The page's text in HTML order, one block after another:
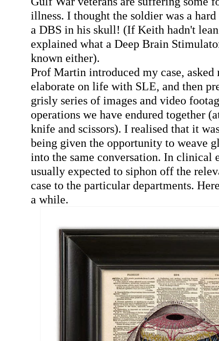
illness. I thought the soldier was a
a DBS in his skull! (If Keith hadn't
explained what a Deep Brain
known either).
Prof Martin introduced my case, asked
elaborate on life with SLE, and then
grisly series of images and video
operations we have endured together
knife and scissors). I realised that it
being given the opportunity to weave
into the same conversation. In clinical
usually expected to siphon off the
case to the particular departments.
a while.